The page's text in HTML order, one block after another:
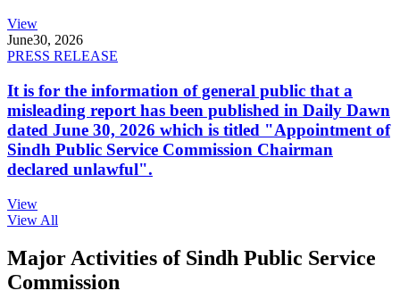
View
June30, 2026
PRESS RELEASE
It is for the information of general public that a
misleading report has been published in Daily Dawn
dated June 30, 2026 which is titled "Appointment of
Sindh Public Service Commission Chairman
declared unlawful".
View
View All
Major Activities of Sindh Public Service
Commission